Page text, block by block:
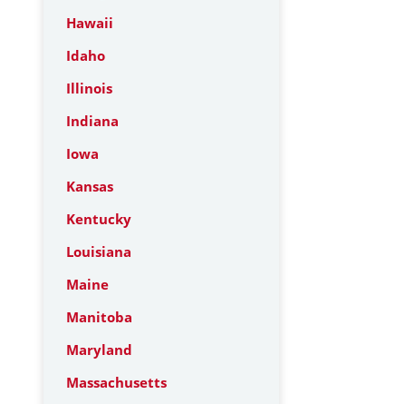
Hawaii
Idaho
Illinois
Indiana
Iowa
Kansas
Kentucky
Louisiana
Maine
Manitoba
Maryland
Massachusetts